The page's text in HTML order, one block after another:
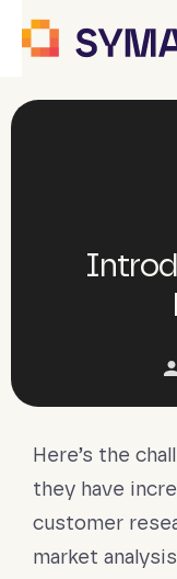
Here’s the
they have
customer
market